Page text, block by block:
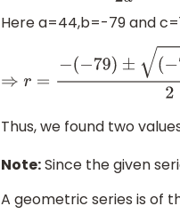
Here a=44,b=-79 and
Thus, we found two
Note:Since the given
A geometric series is of